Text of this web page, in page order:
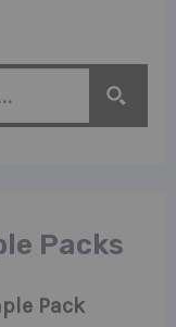
Packs
Pack